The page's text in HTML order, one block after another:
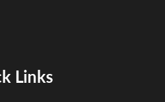
Links